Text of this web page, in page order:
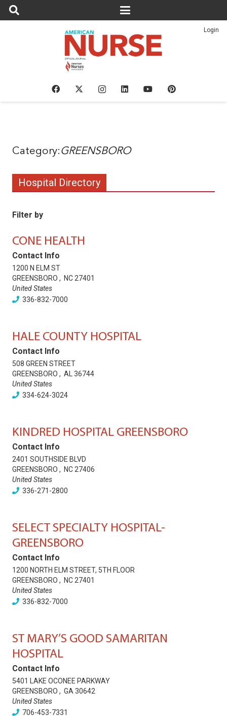
Login
GREENSBORO
Hospital Directory
Filter by
CONE HEALTH
Contact Info
1200 N ELM ST
GREENSBORO , NC 27401
United States
336-832-7000
HALE COUNTY HOSPITAL
Contact Info
508 GREEN STREET
GREENSBORO , AL
36744
United States
334-624-3024
KINDRED HOSPITAL GREENSBORO
Contact Info
2401 SOUTHSIDE BLVD
GREENSBORO , NC 27406
United States
336-271-2800
SELECT SPECIALTY HOSPITAL-
GREENSBORO
Contact Info
1200 NORTH ELM STREET, 5TH FLOOR
GREENSBORO , NC 27401
United States
336-832-7000
ST MARY’S GOOD SAMARITAN
HOSPITAL
Contact Info
5401 LAKE OCONEE PARKWAY
GREENSBORO , GA 30642
United States
706-453-7331